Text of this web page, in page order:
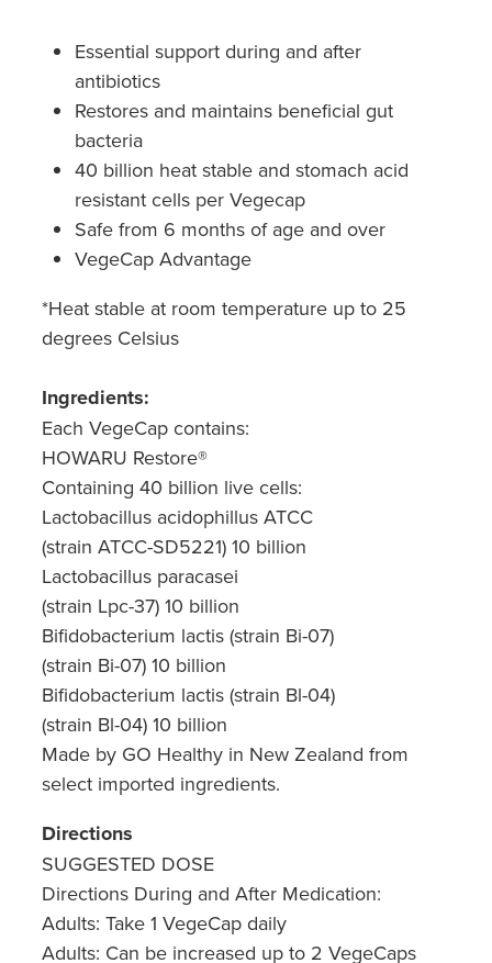
Medication & Needles Disposal Service
Needle Exchange Service
Opioid Substitution
Specialised Wound Care
Cbd Dispensing
Clozapine Dispensing
First Aid Kits
Southern Cross Easy Claims Provider
Nz Post Collection Point
Continuous Glucose Monitors (Cgm)
Essential support during and after
antibiotics
Restores and maintains beneficial gut
bacteria
40 billion heat stable and stomach acid
resistant cells per Vegecap
Safe from 6 months of age and over
VegeCap Advantage
*Heat stable at room temperature up to 25
degrees Celsius
Ingredients:
Each VegeCap contains:
HOWARU Restore®
Containing 40 billion live cells:
Lactobacillus acidophillus ATCC
(strain ATCC-SD5221) 10 billion
Lactobacillus paracasei
(strain Lpc-37) 10 billion
Bifidobacterium lactis (strain Bi-07)
(strain Bi-07) 10 billion
Bifidobacterium lactis (strain Bl-04)
(strain Bl-04) 10 billion
Made by GO Healthy in New Zealand from
select imported ingredients.
Directions
SUGGESTED DOSE
Directions During and After Medication:
Adults: Take 1 VegeCap daily
Adults: Can be increased up to 2 VegeCaps